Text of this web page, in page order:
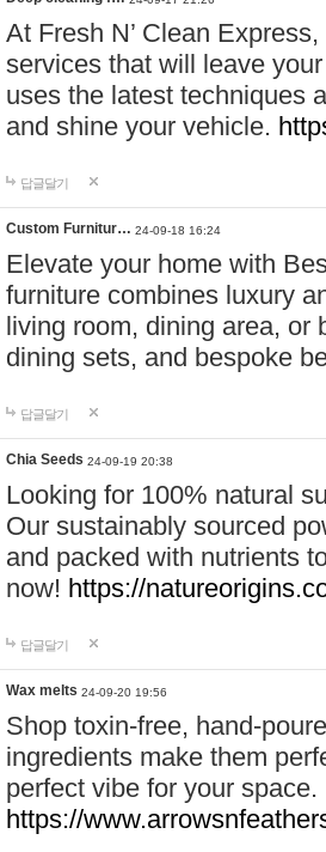
At Fresh N’ Clean
services that will leave
uses the latest techniques
and shine your vehicle.
답글달기
Custom Furnitur… 24-09-18 16:24
Elevate your home with
furniture combines luxury
living room, dining area, or
dining sets, and bespoke
답글달기
Chia Seeds 24-09-19 20:38
Looking for 100% natural
Our sustainably sourced
and packed with nutrients
now! https://
답글달기
Wax melts 24-09-20 19:56
Shop toxin-free, hand-
ingredients make them
perfect vibe for your
https://